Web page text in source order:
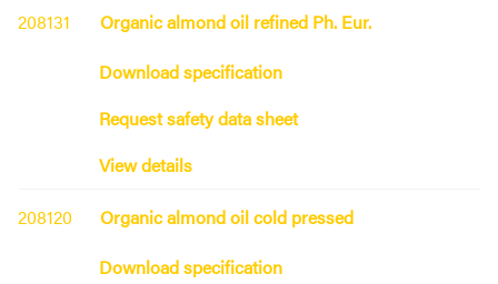
208131
Organic almond oil refined Ph. Eur.
Download specification
Request safety data sheet
View details
208120
Organic almond oil cold pressed
Download specification